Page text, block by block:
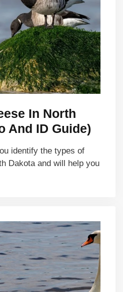
In North
And ID Guide)
identify the types of
Dakota and will help you